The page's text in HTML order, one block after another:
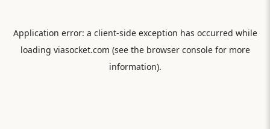
Application error: a client-side exception has occurred while
loading viasocket.com (see the browser consolefor more
information).